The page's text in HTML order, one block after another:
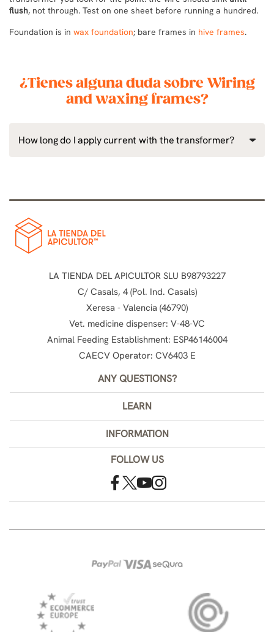
flush, not through. Test on one sheet before running a hundred.
Foundation is in wax foundation; bare frames in hive frames.
¿Tienes alguna duda sobre Wiring
and waxing frames?
How long do I apply current with the transformer?
LA TIENDA DEL APICULTOR SLU B98793227
C/ Casals, 4 (Pol. Ind. Casals)
Xeresa - Valencia (46790)
Vet. medicine dispenser: V-48-VC
Animal Feeding Establishment: ESP46146004
CAECV Operator: CV6403 E
ANY QUESTIONS?
LEARN
INFORMATION
FOLLOW US